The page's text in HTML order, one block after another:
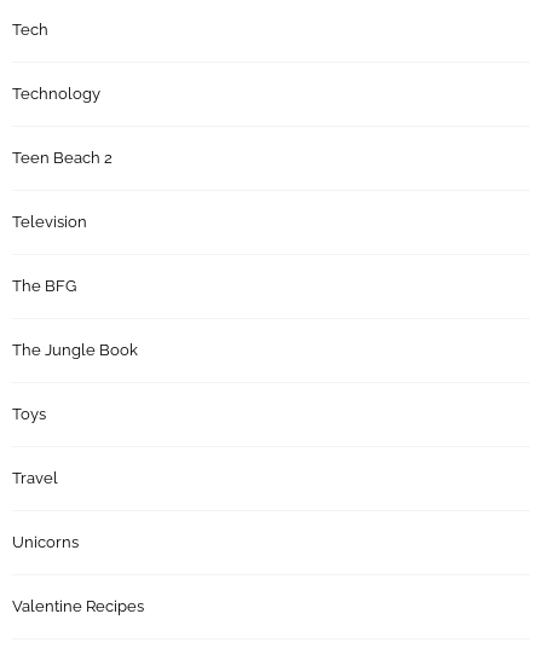
Tech
Technology
Teen Beach 2
Television
The BFG
The Jungle Book
Toys
Travel
Unicorns
Valentine Recipes